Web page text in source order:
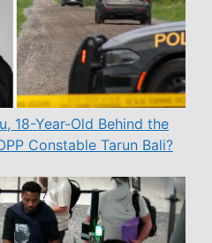
18-Year-Old Behind the
Constable Tarun Bali?